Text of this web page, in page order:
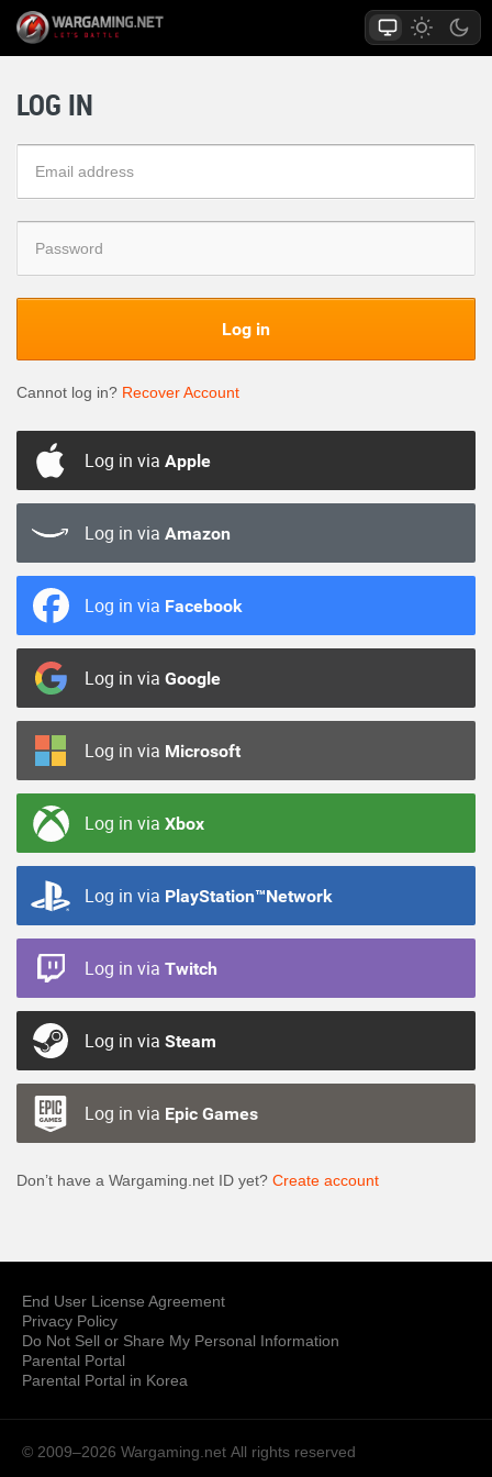
LOG IN
Log in
Cannot log in? Recover Account
Log in via Apple
Log in via Amazon
Log in via Facebook
Log in via Google
Log in via Microsoft
Log in via Xbox
Log in via PlayStation™Network
Log in via Twitch
Log in via Steam
Log in via Epic Games
Don’t have a Wargaming.net ID yet? Create account
End User License Agreement
Privacy Policy
Do Not Sell or Share My Personal Information
Parental Portal
Parental Portal in Korea
© 2009–2026 Wargaming.net All rights reserved